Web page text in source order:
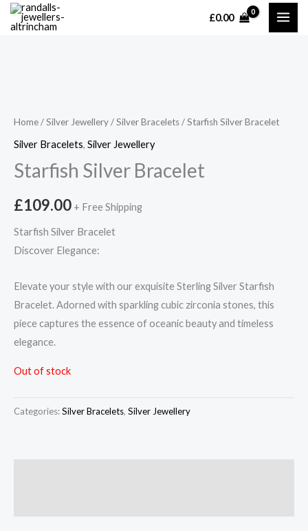
Skip
£0.00
Home/Silver Jewellery/Silver Bracelets/ Starfish Silver Bracelet
Silver Bracelets, Silver Jewellery
Starfish Silver Bracelet
£109.00 + Free Shipping
Starfish Silver Bracelet
Discover Elegance:
Elevate your style with our exquisite Sterling Silver Starfish
Bracelet. Adorned with sparkling cubic zirconia stones, this
piece captures the essence of oceanic beauty and timeless
elegance.
Out of stock
Categories:Silver Bracelets, Silver Jewellery